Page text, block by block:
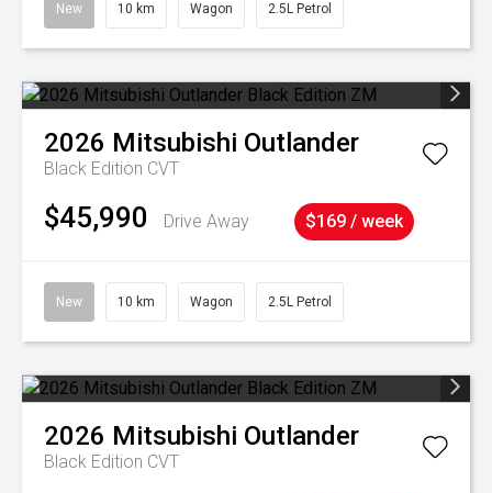
New 10 km Wagon 2.5L Petrol
2026 Mitsubishi Outlander
Black Edition CVT
$45,990 Drive Away $169 / week
New 10 km Wagon 2.5L Petrol
2026 Mitsubishi Outlander
Black Edition CVT